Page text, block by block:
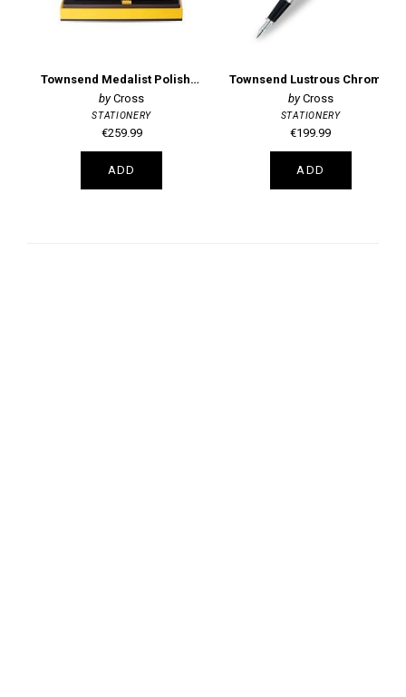
Townsend Medalist Polished Chrome Medium Nib Fountain Pen
Cross
STATIONERY
€259.99
ADD
Cross
STATIONERY
€199.99
ADD